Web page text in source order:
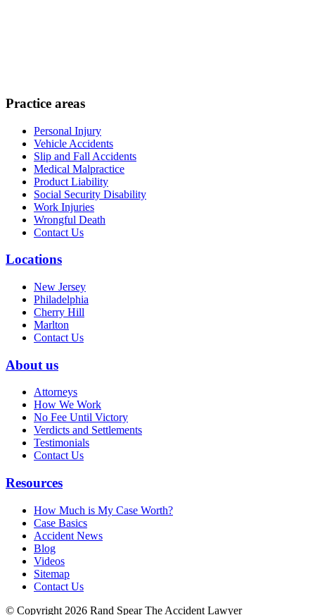
Practice areas
Personal Injury
Vehicle Accidents
Slip and Fall Accidents
Medical Malpractice
Product Liability
Social Security Disability
Work Injuries
Wrongful Death
Contact Us
Locations
New Jersey
Philadelphia
Cherry Hill
Marlton
Contact Us
About us
Attorneys
How We Work
No Fee Until Victory
Verdicts and Settlements
Testimonials
Contact Us
Resources
How Much is My Case Worth?
Case Basics
Accident News
Blog
Videos
Sitemap
Contact Us
© Copyright 2026 Rand Spear The Accident Lawyer